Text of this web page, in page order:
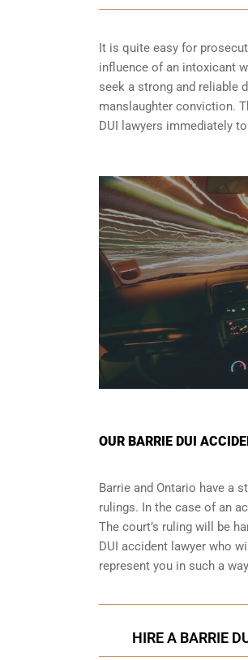
It is quite easy for
influence of an intoxicant
seek a strong and reliable
manslaughter conviction.
DUI lawyers immediately
OUR BARRIE DUI
Barrie and Ontario have a
rulings. In the case of an
The court’s ruling will be
DUI accident lawyer who
represent you in such a
HIRE A BARRIE